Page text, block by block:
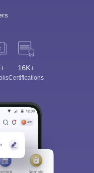
16K+
Certifications